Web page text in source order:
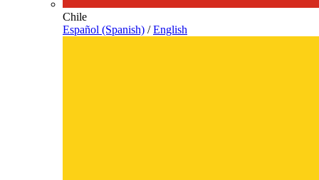
Chile
Español (Spanish) / English